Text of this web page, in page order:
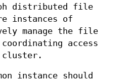
distributed file
instances of
manage the file
coordinating access
cluster.
instance should